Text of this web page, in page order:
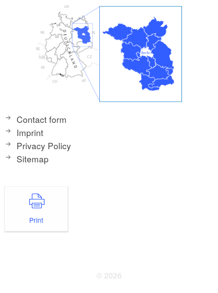
Contact form
Imprint
Privacy Policy
Sitemap
Print
© 2026